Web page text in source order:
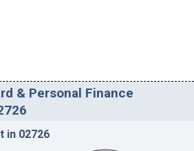
& Personal Finance
in 02726